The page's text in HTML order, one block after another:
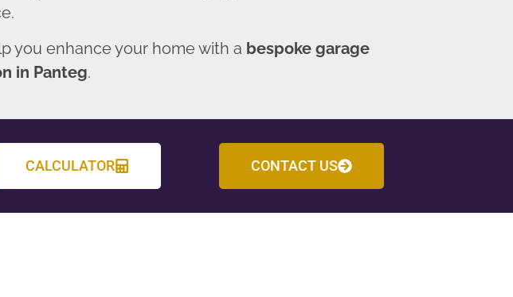
you enhance your home with a bespoke garage
in Panteg.
CALCULATOR CONTACT US